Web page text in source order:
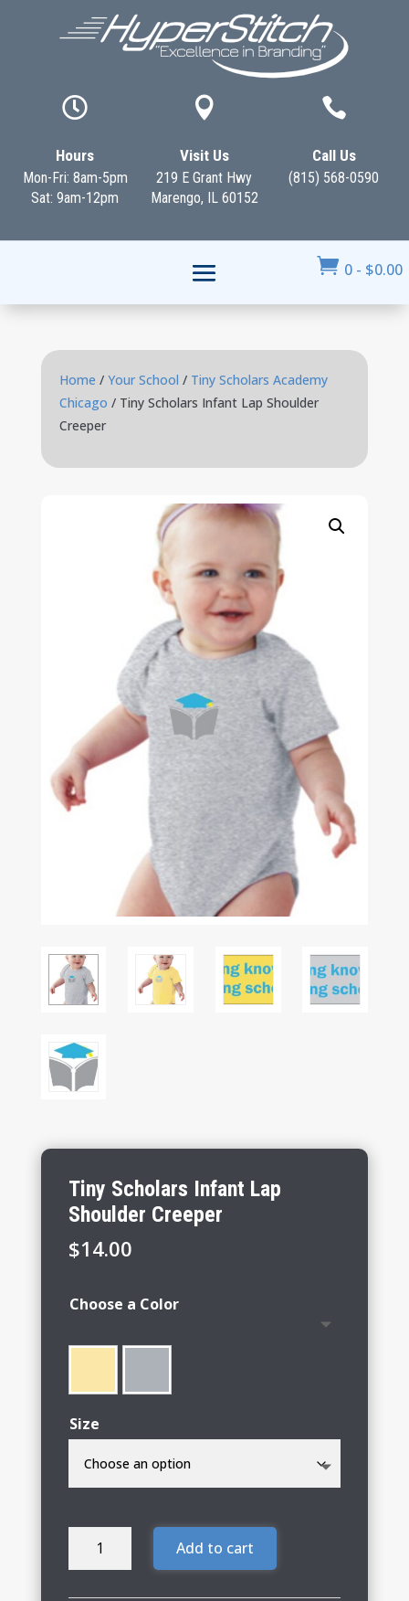

Hours
Mon-Fri: 8am-5pm
Sat: 9am-12pm

Visit Us
219 E Grant Hwy
Marengo, IL 60152

Call Us
(815) 568-0590
 0 - $0.00
Home / Your School / Tiny Scholars Academy
Chicago / Tiny Scholars Infant Lap Shoulder
Creeper
Tiny Scholars Infant Lap
Shoulder Creeper
$14.00
Choose a Color
Size
Add to cart